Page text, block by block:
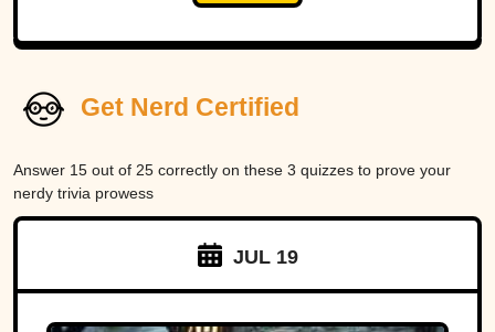
Get Nerd Certified
Answer 15 out of 25 correctly on these 3 quizzes to prove your
nerdy trivia prowess
JUL 19